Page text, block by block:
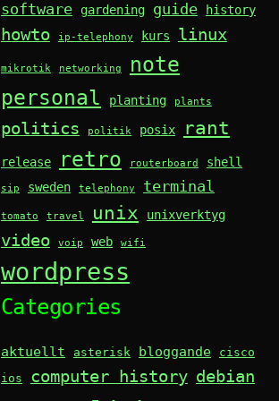
software gardening guide history
howto ip-telephony kurs linux
mikrotik networking
note
personal
planting plants
politics politik posix rant
release retro routerboard shell
sip sweden telephony terminal
tomato travel unix unixverktyg
video voip web wifi
wordpress
Categories
aktuellt asterisk bloggande
cisco
ios
computer history debian